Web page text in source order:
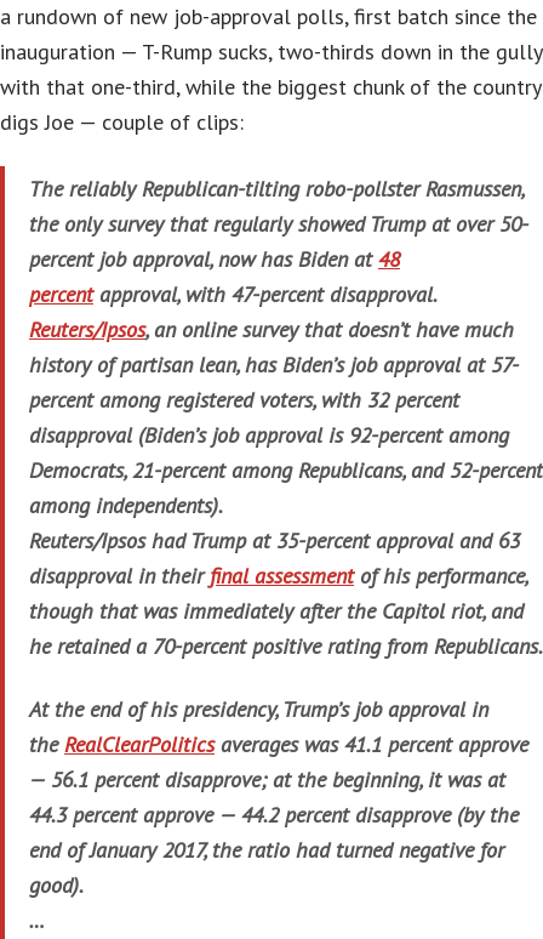
a rundown of new job-approval polls, first batch since the
inauguration — T-Rump sucks, two-thirds down in the gully
with that one-third, while the biggest chunk of the country
digs Joe — couple of clips:
The reliably Republican-tilting robo-pollster Rasmussen,
the only survey that regularly showed Trump at over 50-
percent job approval, now has Biden at48
percentapproval, with 47-percent disapproval.
Reuters/Ipsos, an online survey that doesn’t have much
history of partisan lean, has Biden’s job approval at 57-
percent among registered voters, with 32 percent
disapproval (Biden’s job approval is 92-percent among
Democrats, 21-percent among Republicans, and 52-percent
among independents).
Reuters/Ipsos had Trump at 35-percent approval and 63
disapproval in theirfinal assessmentof his performance,
though that was immediately after the Capitol riot, and
he retained a 70-percent positive rating from Republicans.
At the end of his presidency, Trump’s job approval in
theRealClearPoliticsaverages was 41.1 percent approve
— 56.1 percent disapprove; at the beginning, it was at
44.3 percent approve — 44.2 percent disapprove (by the
end of January 2017, the ratio had turned negative for
good).
…